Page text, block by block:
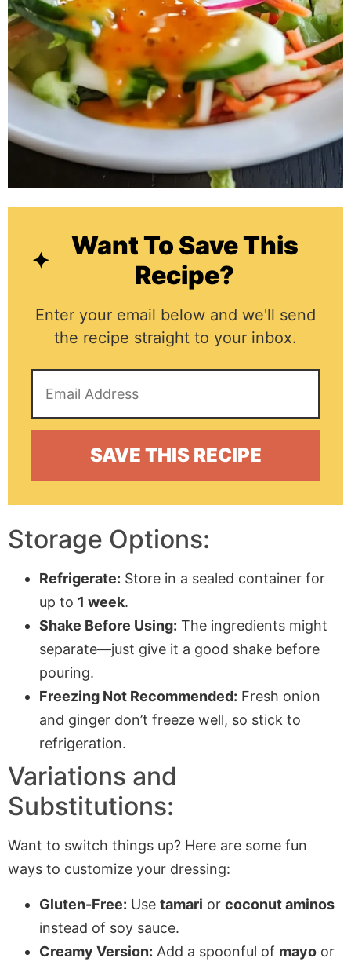
Want To Save This
Recipe?
Enter your email below and we'll send
the recipe straight to your inbox.
Storage Options:
Refrigerate: Store in a sealed container for
up to 1 week.
Shake Before Using: The ingredients might
separate—just give it a good shake before
pouring.
Freezing Not Recommended: Fresh onion
and ginger don’t freeze well, so stick to
refrigeration.
Variations and
Substitutions:
Want to switch things up? Here are some fun
ways to customize your dressing:
Gluten-Free: Use tamari or coconut aminos
instead of soy sauce.
Creamy Version: Add a spoonful of mayo or